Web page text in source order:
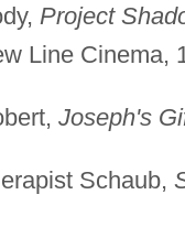
Project
Line Cinema,
Joseph's
Schaub,